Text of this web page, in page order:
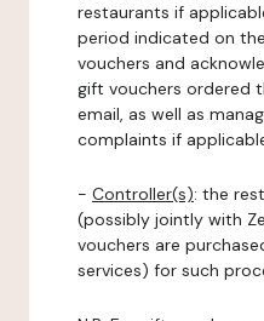
restaurants if
period indicated on
vouchers and
gift vouchers ordered
email, as well as
complaints if
- Controller(s): the
(possibly jointly with
vouchers are
services) for such